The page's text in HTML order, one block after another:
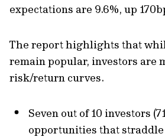
expectations are 9.6%, up
The report highlights that
remain popular, investors are
risk/return curves.
Seven out of 10 investors
opportunities that